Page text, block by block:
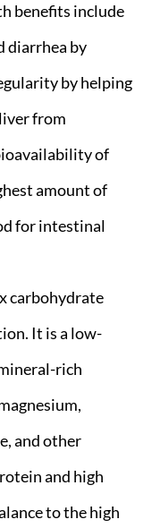
benefits include
diarrhea by
by helping
from
of
amount of
for intestinal
carbohydrate
It is a low-
rich
and other
and high
to the high